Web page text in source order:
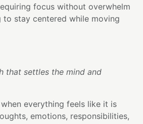
focus without overwhelm
to stay centered while moving
that settles the mind and
everything feels like it is
emotions, responsibilities,